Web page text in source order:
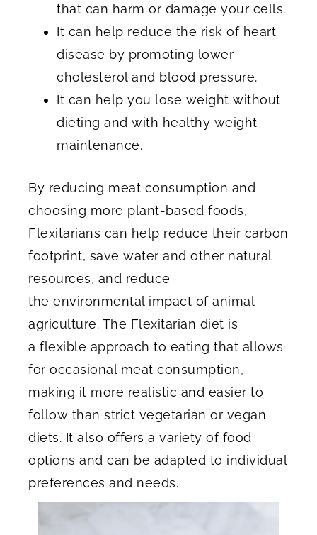
that can harm or damage your cells.
It can help reduce the risk of heart
disease by promoting lower
cholesterol and blood pressure.
It can help you lose weight without
dieting and with healthy weight
maintenance.
By reducing meat consumption and
choosing more plant-based foods,
Flexitarians can help reduce their carbon
footprint, save water and other natural
resources, and reduce
the environmental impact of animal
agriculture. The Flexitarian diet is
a flexible approach to eating that allows
for occasional meat consumption,
making it more realistic and easier to
follow than strict vegetarian or vegan
diets. It also offers a variety of food
options and can be adapted to individual
preferences and needs.